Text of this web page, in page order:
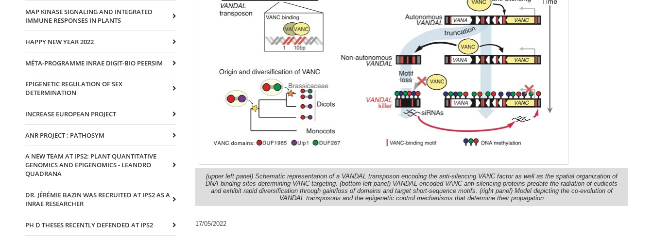
(upper left panel) Schematic representation of a VANDAL transposon encoding the anti-silencing VANC factor as well as the spatial organization of
DNA binding sites determining VANC-targeting. (bottom left panel) VANDAL-encoded VANC anti-silencing proteins predate the radiation of eudicots
and exhibit rapid diversification through gain/loss of domains and target short-sequence motifs. (right panel) Model depicting the co-evolution of
VANDAL transposons and the epigenetic control mechanisms that determine their propagation
17/05/2022
MAP KINASE SIGNALING AND INTEGRATED
IMMUNE RESPONSES IN PLANTS
HAPPY NEW YEAR 2022
MÉTA-PROGRAMME INRAE DIGIT-BIO PEERSIM
EPIGENETIC REGULATION OF SEX
DETERMINATION
INCREASE EUROPEAN PROJECT
ANR PROJECT : PATHOSYM
A NEW TEAM AT IPS2: PLANT QUANTITATIVE
GENOMICS AND EPIGENOMICS - LEANDRO
QUADRANA
DR. JÉRÉMIE BAZIN WAS RECRUITED AT IPS2 AS A
INRAE RESEARCHER
PH D THESES RECENTLY DEFENDED AT IPS2